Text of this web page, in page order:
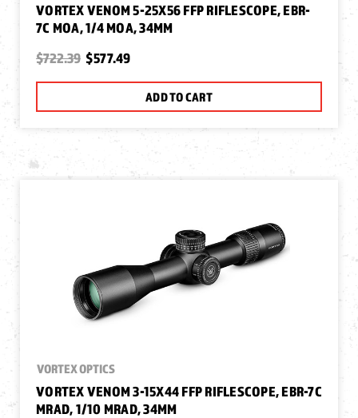
VORTEX VENOM 5-25X56 FFP RIFLESCOPE, EBR-
7C MOA, 1/4 MOA, 34MM
$722.39 $577.49
ADD TO CART
VORTEX OPTICS
VORTEX VENOM 3-15X44 FFP RIFLESCOPE, EBR-7C
MRAD, 1/10 MRAD, 34MM